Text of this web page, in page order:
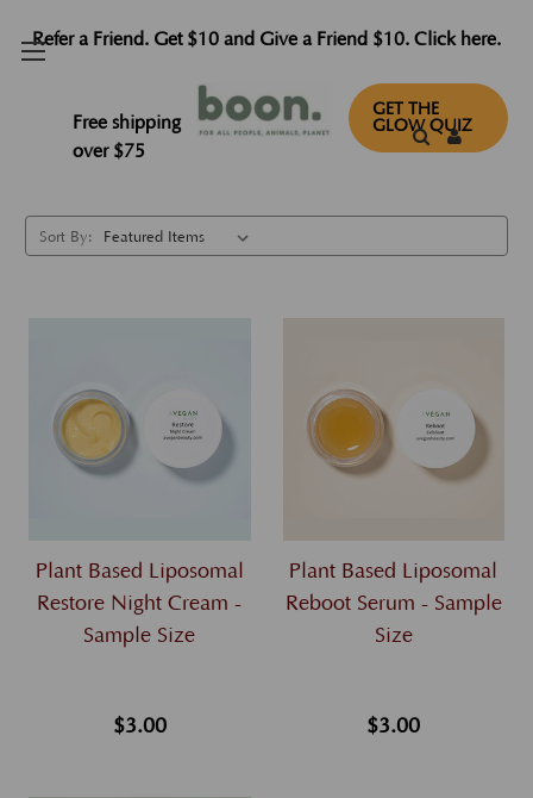
Refer a Friend. Get $10 and Give a Friend $10. Click here.
Free shipping
over $75
GET THE
GLOW QUIZ
Samples
Sort By:
Plant Based Liposomal
Restore Night Cream -
Sample Size
$3.00
Plant Based Liposomal
Reboot Serum - Sample
Size
$3.00